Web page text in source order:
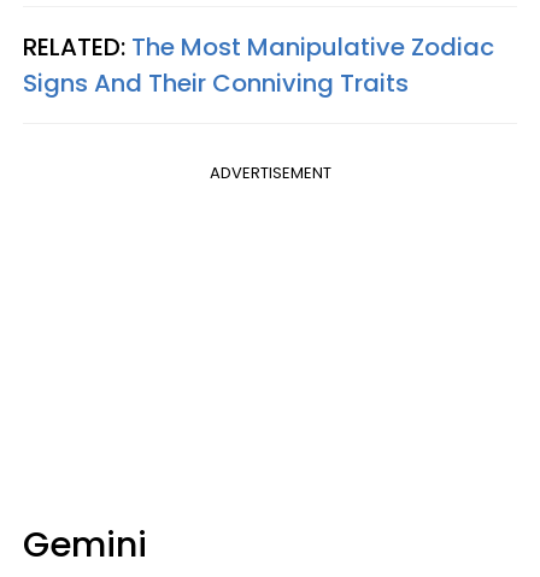
RELATED: The Most Manipulative Zodiac
Signs And Their Conniving Traits
ADVERTISEMENT
Gemini